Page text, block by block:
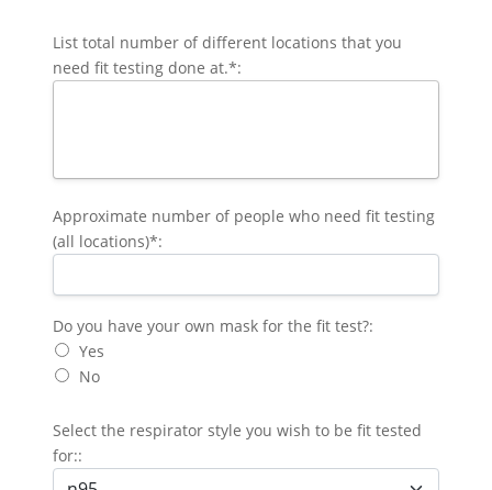
List total number of different locations that you
need fit testing done at.*:
Approximate number of people who need fit testing
(all locations)*:
Do you have your own mask for the fit test?
Do you have your own mask for the fit test?:
Yes
No
Select the respirator style you wish to be fit tested
for::